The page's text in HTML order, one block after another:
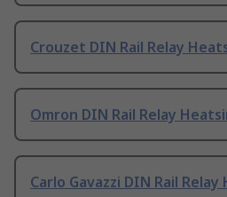
Crouzet DIN Rail Relay
Omron DIN Rail Relay
Carlo Gavazzi DIN Rail